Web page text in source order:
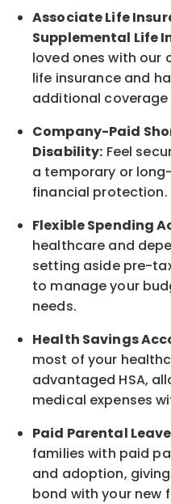
AssociateLife
Supplemental Life
loved ones with
life insurance and
additional
Company-Paid
Disability: Feel
a temporary or
financial protection.
Flexible Spending
healthcare and
setting aside pre-
to manage your
needs.
Health Savings
most of your
advantaged HSA,
medical expenses
Paid Parental
families with paid
and adoption,
bond with your new